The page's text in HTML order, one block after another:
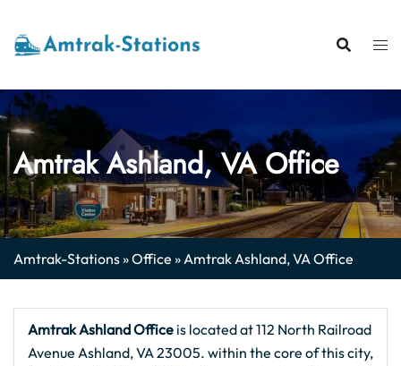
content
Amtrak Ashland, VA Office
Amtrak-Stations»Office »Amtrak Ashland, VA Office
Amtrak Ashland Office is located at 112 North Railroad
Avenue Ashland, VA 23005. within the core of this city,